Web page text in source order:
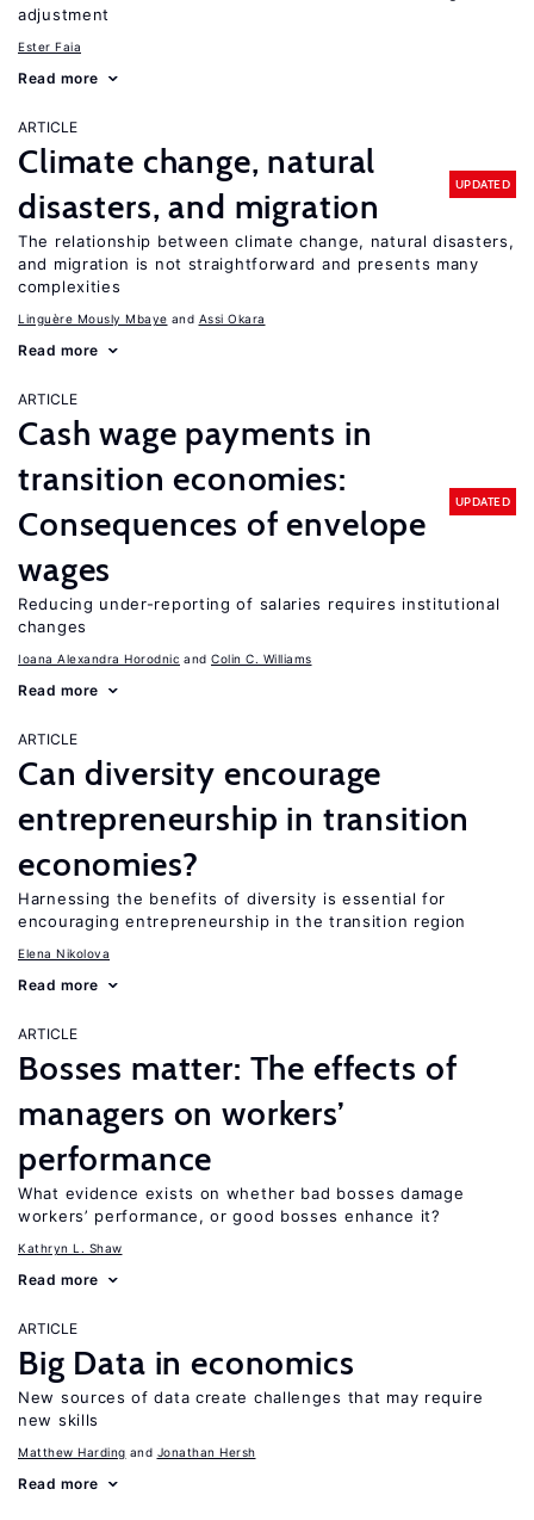
adjustment
Ester Faia
Read more
ARTICLE
Climate change, natural
disasters, and migration
UPDATED
The relationship between climate change, natural disasters,
and migration is not straightforward and presents many
complexities
Linguère Mously Mbaye Assi Okara
Read more
ARTICLE
Cash wage payments in
transition economies:
Consequences of envelope
wages
UPDATED
Reducing under-reporting of salaries requires institutional
changes
Ioana Alexandra Horodnic Colin C. Williams
Read more
ARTICLE
Can diversity encourage
entrepreneurship in transition
economies?
Harnessing the benefits of diversity is essential for
encouraging entrepreneurship in the transition region
Elena Nikolova
Read more
ARTICLE
Bosses matter: The effects of
managers on workers’
performance
What evidence exists on whether bad bosses damage
workers’ performance, or good bosses enhance it?
Kathryn L. Shaw
Read more
ARTICLE
Big Data in economics
New sources of data create challenges that may require
new skills
Matthew Harding Jonathan Hersh
Read more